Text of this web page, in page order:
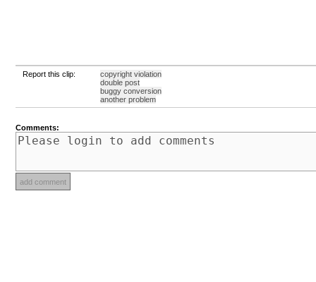
Report this clip:
copyright violation
double post
buggy conversion
another problem
Comments: